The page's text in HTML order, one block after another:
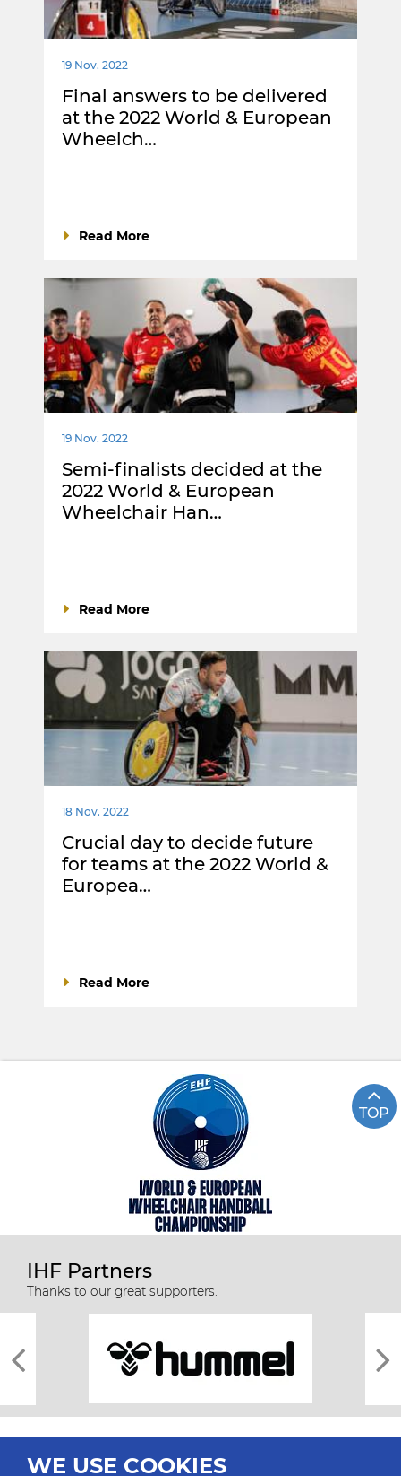
19 Nov. 2022
Final answers to be delivered
at the 2022 World & European
Wheelch…
Read More
19 Nov. 2022
Semi-finalists decided at the
2022 World & European
Wheelchair Han…
Read More
18 Nov. 2022
Crucial day to decide future
for teams at the 2022 World &
Europea…
Read More
TOP
IHF Partners
Thanks to our great supporters.
WE USE COOKIES